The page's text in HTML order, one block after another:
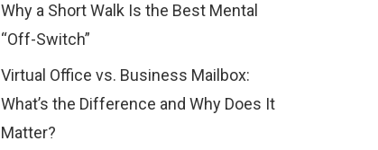
Why a Short Walk Is the Best Mental
“Off-Switch”
Virtual Office vs. Business Mailbox:
What’s the Difference and Why Does It
Matter?